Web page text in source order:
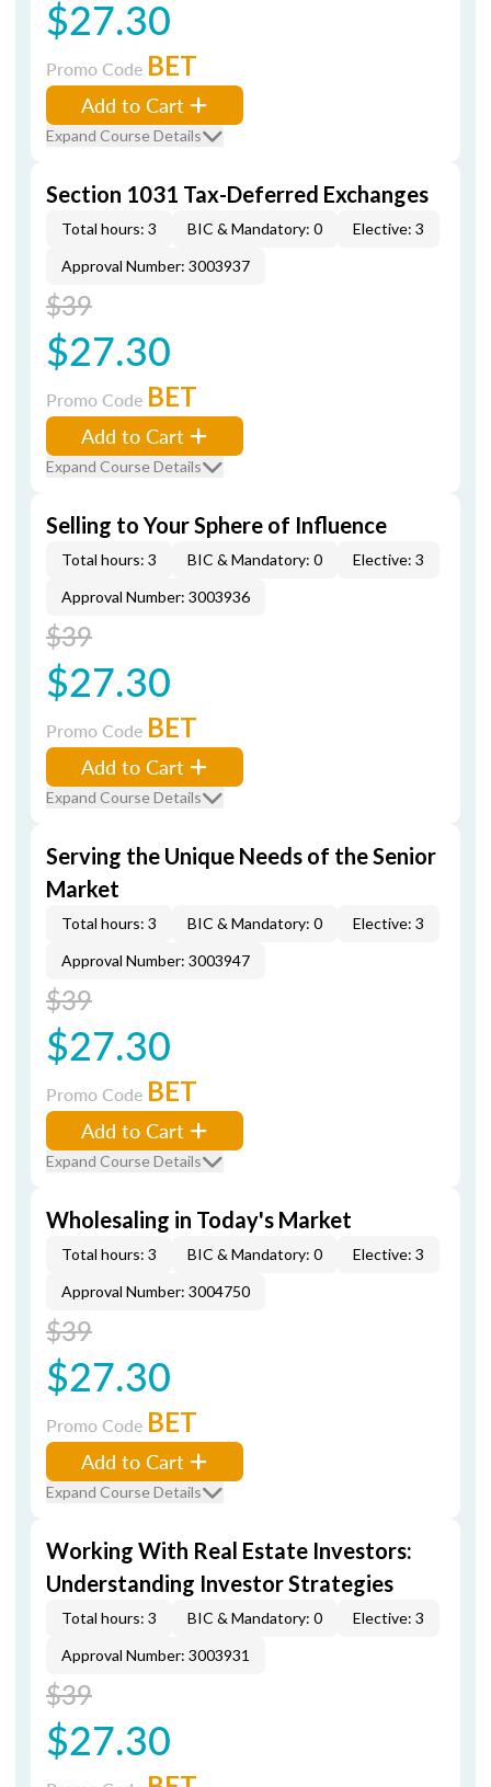
$27.30
Promo Code BET
Add to Cart
Expand Course Details
Section 1031 Tax-Deferred Exchanges
Total hours: 3 BIC & Mandatory: 0
Elective: 3
Approval Number: 3003937
$39
$27.30
Promo Code BET
Add to Cart
Expand Course Details
Selling to Your Sphere of Influence
Total hours: 3 BIC & Mandatory: 0
Elective: 3
Approval Number: 3003936
$39
$27.30
Promo Code BET
Add to Cart
Expand Course Details
Serving the Unique Needs of the Senior
Market
Total hours: 3 BIC & Mandatory: 0
Elective: 3
Approval Number: 3003947
$39
$27.30
Promo Code BET
Add to Cart
Expand Course Details
Wholesaling in Today's Market
Total hours: 3 BIC & Mandatory: 0
Elective: 3
Approval Number: 3004750
$39
$27.30
Promo Code BET
Add to Cart
Expand Course Details
Working With Real Estate Investors:
Understanding Investor Strategies
Total hours: 3 BIC & Mandatory: 0
Elective: 3
Approval Number: 3003931
$39
$27.30